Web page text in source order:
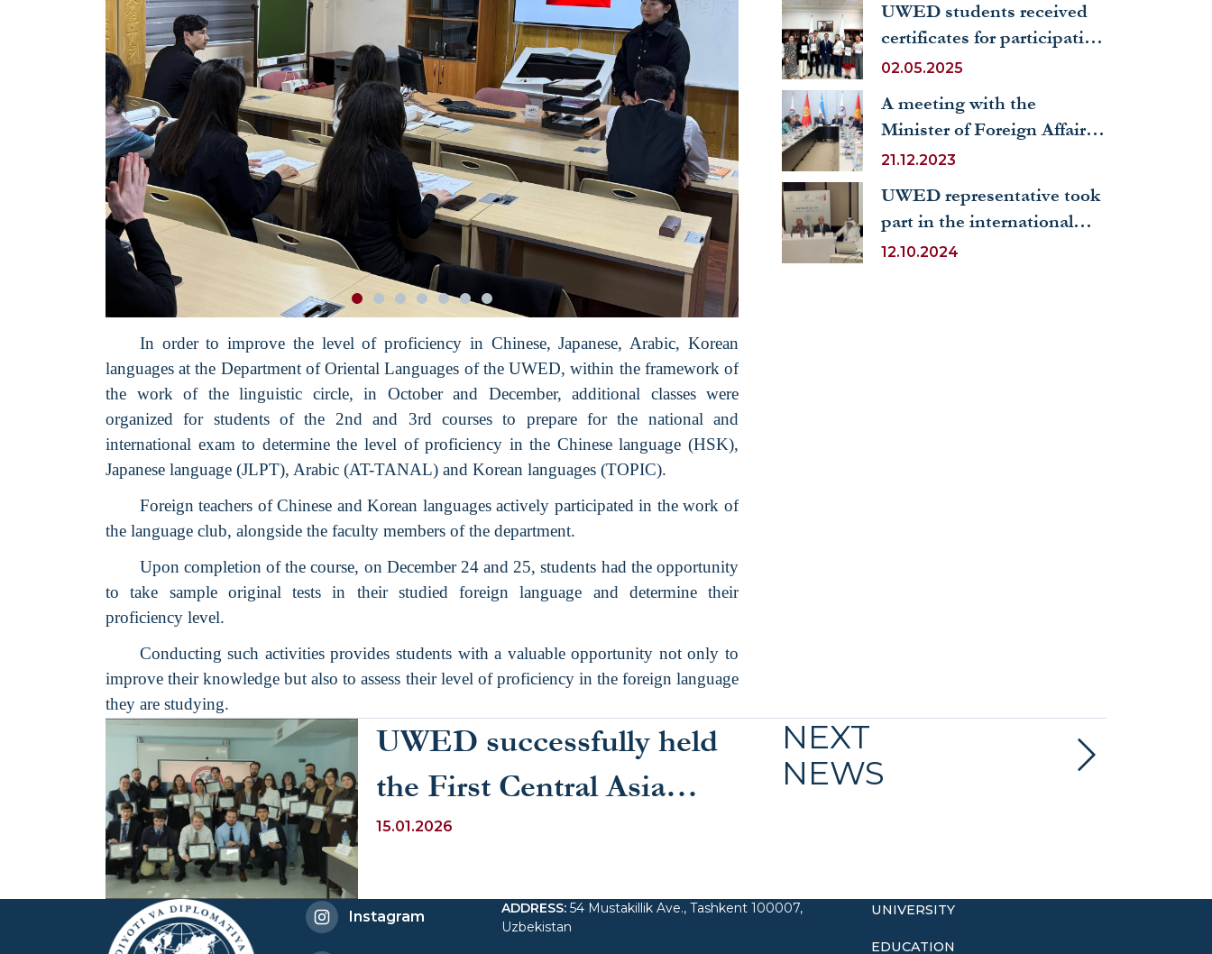
In order to improve the level of proficiency in Chinese, Japanese, Arabic, Korean
languages at the Department of Oriental Languages of the UWED, within the framework of
the work of the linguistic circle, in October and December, additional classes were
organized for students of the 2nd and 3rd courses to prepare for the national and
international exam to determine the level of proficiency in the Chinese language (HSK),
Japanese language (JLPT), Arabic (AT-TANAL) and Korean languages (TOPIC).
Foreign teachers of Chinese and Korean languages actively participated in the work of
the language club, alongside the faculty members of the department.
Upon completion of the course, on December 24 and 25, students had the opportunity
to take sample original tests in their studied foreign language and determine their
proficiency level.
Conducting such activities provides students with a valuable opportunity not only to
improve their knowledge but also to assess their level of proficiency in the foreign language
they are studying.
“Temurbeklar Maktabi”
military school
UWED students received
certificates for participation
in the International
language
02.05.2025
A meeting with the
Minister of Foreign Affairs
of the Kyrgyz Republic was
World Economy and
Diplomacy
21.12.2023
UWED representative took
part in the international
conference on Arabic
12.10.2024
UWED successfully held
the First Central Asia
Winter School 2026
15.01.2026
NEXT
NEWS
Instagram ADDRESS: 54 Mustakillik Ave., Tashkent 100007,
Uzbekistan
UNIVERSITY
EDUCATION